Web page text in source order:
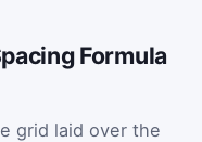
Formula
grid laid over the